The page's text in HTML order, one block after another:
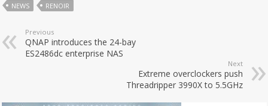
NEWS
RENOIR
Previous
QNAP introduces the 24-bay
ES2486dc enterprise NAS
Next
Extreme overclockers push
Threadripper 3990X to 5.5GHz